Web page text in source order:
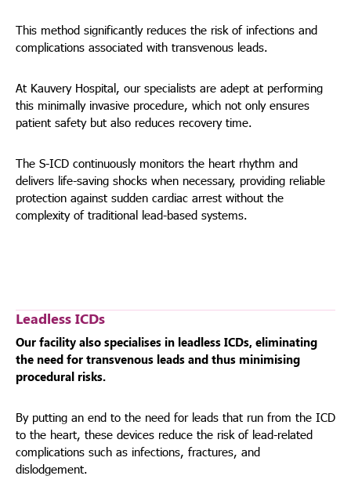
This method significantly reduces the risk of infections and
complications associated with transvenous leads.
At Kauvery Hospital, our specialists are adept at performing
this minimally invasive procedure, which not only ensures
patient safety but also reduces recovery time.
The S-ICD continuously monitors the heart rhythm and
delivers life-saving shocks when necessary, providing reliable
protection against sudden cardiac arrest without the
complexity of traditional lead-based systems.
Leadless ICDs
Our facility also specialises in leadless ICDs, eliminating
the need for transvenous leads and thus minimising
procedural risks.
By putting an end to the need for leads that run from the ICD
to the heart, these devices reduce the risk of lead-related
complications such as infections, fractures, and
dislodgement.